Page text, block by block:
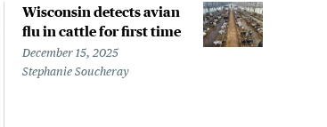
Wisconsin detects avian
flu in cattle for first time
December 15, 2025
Stephanie Soucheray